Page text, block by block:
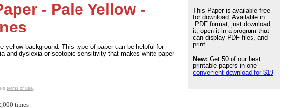
- Pale Yellow -
yellow background. This type of paper can be helpful for
and dyslexia or scotopic sensitivity that makes white paper
terms of use.
times
This Paper is available free
for download. Available in
.PDF format, just download
it, open it in a program that
can display PDF files, and
print.
New: Get 50 of our best
printable papers in one
convenient download for $19